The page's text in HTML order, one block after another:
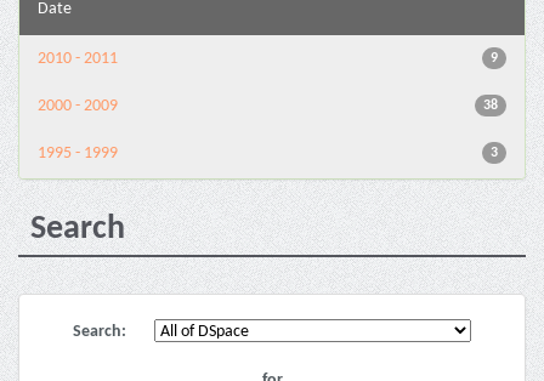
Date
9
2010 - 2011
38
2000 - 2009
3
1995 - 1999
Search
Search: